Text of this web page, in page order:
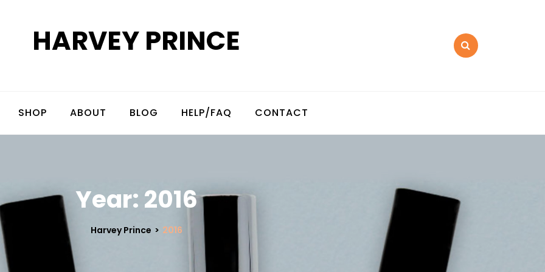
HARVEY PRINCE
SHOP ABOUT BLOG HELP/FAQ CONTACT
Year: 2016
Harvey Prince > 2016